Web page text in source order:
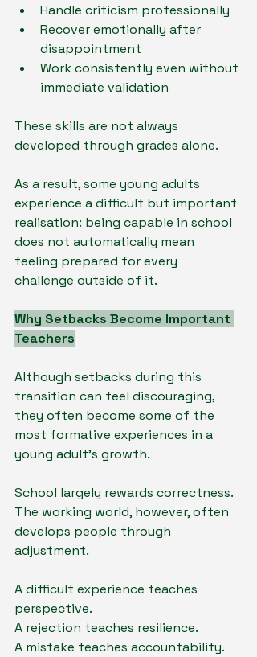
Handle criticism professionally
Recover emotionally after
disappointment
Work consistently even without
immediate validation
These skills are not always
developed through grades alone.
As a result, some young adults
experience a difficult but important
realisation: being capable in school
does not automatically mean
feeling prepared for every
challenge outside of it.
Why Setbacks Become Important
Teachers
Although setbacks during this
transition can feel discouraging,
they often become some of the
most formative experiences in a
young adult’s growth.
School largely rewards correctness.
The working world, however, often
develops people through
adjustment.
A difficult experience teaches
perspective.
A rejection teaches resilience.
A mistake teaches accountability.